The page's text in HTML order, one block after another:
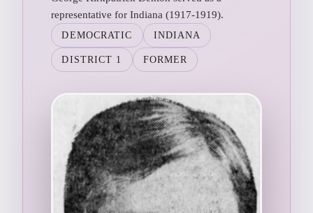
representative for Indiana (1917-1919).
DEMOCRATIC INDIANA
DISTRICT 1 FORMER